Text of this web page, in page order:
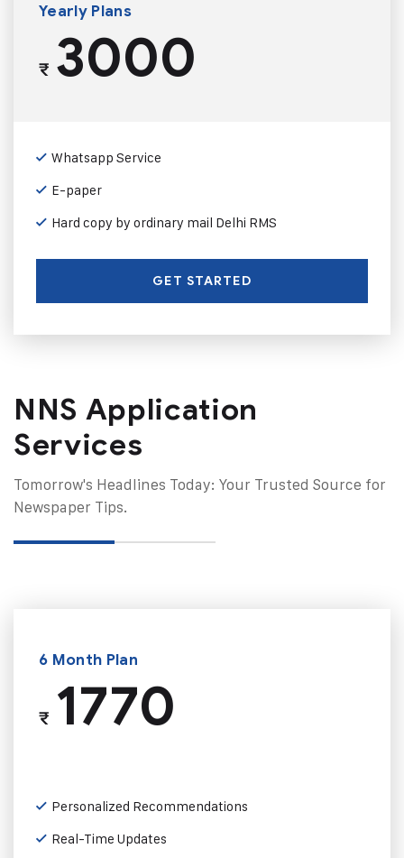
Yearly Plans
₹3000
Whatsapp Service
E-paper
Hard copy by ordinary mail Delhi RMS
GET STARTED
NNS Application
Services
Tomorrow's Headlines Today: Your Trusted Source for
Newspaper Tips.
6 Month Plan
₹1770
Personalized Recommendations
Real-Time Updates